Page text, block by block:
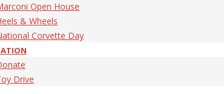
Open House
& Wheels
Corvette Day
Drive